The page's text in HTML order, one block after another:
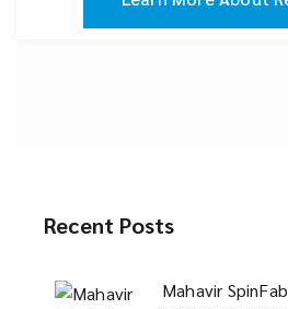
Recent Posts
Mahavir